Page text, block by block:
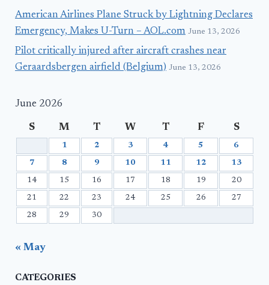
American Airlines Plane Struck by Lightning Declares
Emergency, Makes U-Turn – AOL.com June 13, 2026
Pilot critically injured after aircraft crashes near
Geraardsbergen airfield (Belgium) June 13, 2026
June 2026
S M T W T F S
1 2 3 4 5 6
7 8 9 10 11 12 13
14 15 16 17 18 19 20
21 22 23 24 25 26 27
28 29 30
« May
CATEGORIES